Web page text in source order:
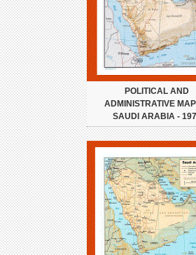
POLITICAL AND
ADMINISTRATIVE
SAUDI ARABIA -